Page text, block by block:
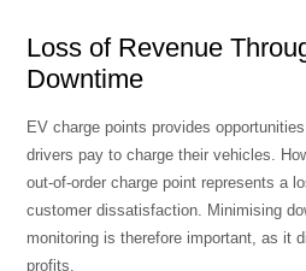
Loss of Revenue
Downtime
EV charge points provides
drivers pay to charge their vehicles.
out-of-order charge point represents a
customer dissatisfaction. Minimising
monitoring is therefore important, as it
profits.